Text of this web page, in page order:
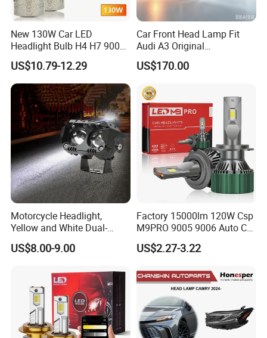
New 130W Car LED
Headlight Bulb H4 H7 9005
Auto Light A20-Series
US$10.79-12.29
Car Front Head Lamp Fit
Audi A3 Original
Replacement Headlight Unit
US$170.00
Motorcycle Headlight,
Yellow and White Dual-
Colour, 8-30 V, 20 W, LED
Work Ligh, LED Flood Work
Motorbikes, Atvs, Utvs, Suvs,
Lorries, Boats
US$8.00-9.00
Factory 15000lm 120W Csp
M9PRO 9005 9006 Auto Car
LED Light Bulb
US$2.27-3.22